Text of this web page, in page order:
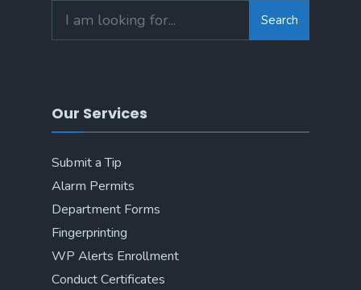
Search
Our Services
Submit a Tip
Alarm Permits
Department Forms
Fingerprinting
WP Alerts Enrollment
Conduct Certificates